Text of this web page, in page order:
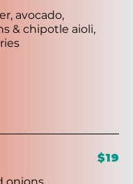
avocado,
& chipotle aioli,
$19